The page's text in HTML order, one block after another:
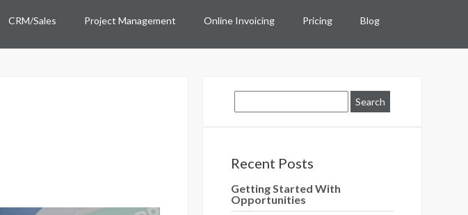
Blog
Pricing
Online Invoicing
Project Management
CRM/Sales
Recent Posts
Getting Started With
Opportunities